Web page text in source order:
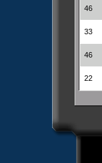
46
33
46
22